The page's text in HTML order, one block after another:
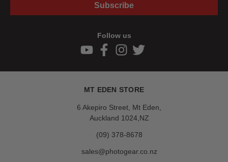
Subscribe
Follow us
MT EDEN STORE
6 Akepiro Street, Mt Eden,
Auckland 1024,NZ
(09) 378-8678
sales@photogear.co.nz